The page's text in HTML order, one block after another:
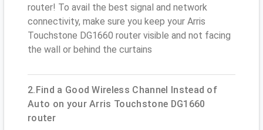
router! To avail the best signal and network
connectivity, make sure you keep your Arris
Touchstone DG1660 router visible and not facing
the wall or behind the curtains
2.Find a Good Wireless Channel Instead of
Auto on your Arris Touchstone DG1660
router